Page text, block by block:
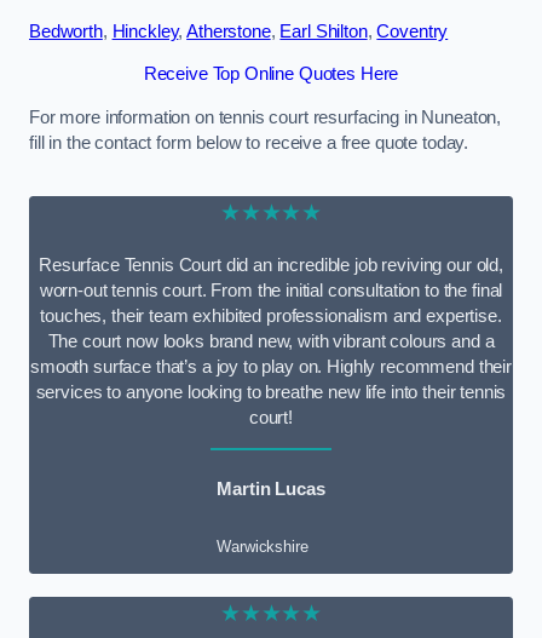
Bedworth, Hinckley,Atherstone, Earl Shilton,Coventry
Receive Top Online Quotes Here
For more information on tennis court resurfacing in Nuneaton,
fill in the contact form below to receive a free quote today.
★★★★★
Resurface Tennis Court did an incredible job reviving our old,
worn-out tennis court. From the initial consultation to the final
touches, their team exhibited professionalism and expertise.
The court now looks brand new, with vibrant colours and a
smooth surface that’s a joy to play on. Highly recommend their
services to anyone looking to breathe new life into their tennis
court!
Martin Lucas
Warwickshire
★★★★★